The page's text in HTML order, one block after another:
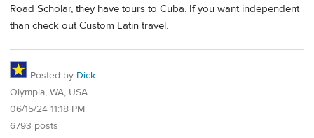
Road Scholar, they have tours to Cuba. If you want independent
than check out Custom Latin travel.
Posted by Dick
Olympia, WA, USA
06/15/24 11:18 PM
6793 posts